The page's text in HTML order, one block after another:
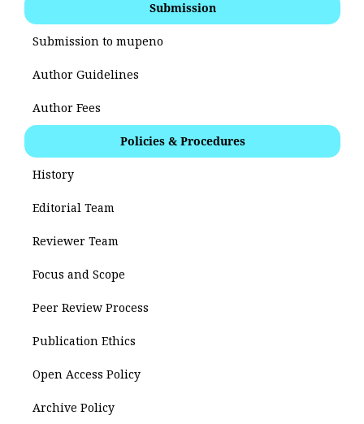
Submission
Submission to mupeno
Author Guidelines
Author Fees
Policies & Procedures
History
Editorial Team
Reviewer Team
Focus and Scope
Peer Review Process
Publication Ethics
Open Access Policy
Archive Policy